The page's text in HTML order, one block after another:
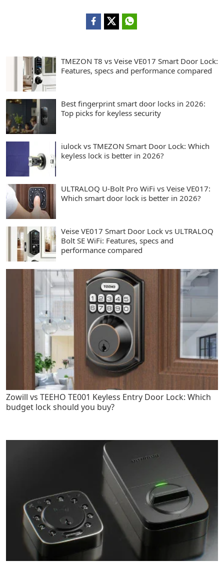
TMEZON T8 vs Veise VE017 Smart Door Lock:
Features, specs and performance compared
Best fingerprint smart door locks in 2026:
Top picks for keyless security
iulock vs TMEZON Smart Door Lock: Which
keyless lock is better in 2026?
ULTRALOQ U-Bolt Pro WiFi vs Veise VE017:
Which smart door lock is better in 2026?
Veise VE017 Smart Door Lock vs ULTRALOQ
Bolt SE WiFi: Features, specs and
performance compared
Zowill vs TEEHO TE001 Keyless Entry Door Lock: Which
budget lock should you buy?